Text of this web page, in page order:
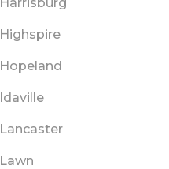
Highspire
Hopeland
Idaville
Lancaster
Lawn